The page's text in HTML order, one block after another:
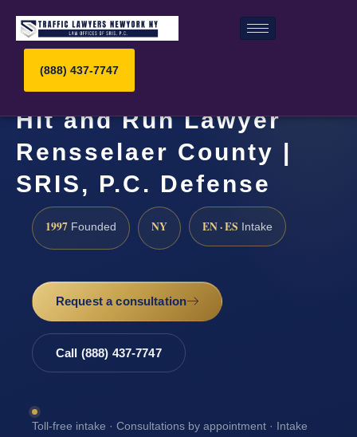
(888) 437-7747
Hit and Run Lawyer
Rensselaer County |
SRIS, P.C. Defense
1997 Founded NY EN · ES Intake
Request a consultation
Call (888) 437-7747
Toll-free intake · Consultations by appointment · Intake